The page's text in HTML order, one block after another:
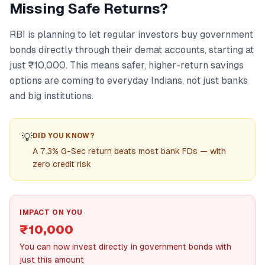
Missing Safe Returns?
RBI is planning to let regular investors buy government
bonds directly through their demat accounts, starting at
just ₹10,000. This means safer, higher-return savings
options are coming to everyday Indians, not just banks
and big institutions.
💡DID YOU KNOW?
A 7.3% G-Sec return beats most bank FDs — with
zero credit risk
IMPACT ON YOU
₹10,000
You can now invest directly in government bonds with
just this amount